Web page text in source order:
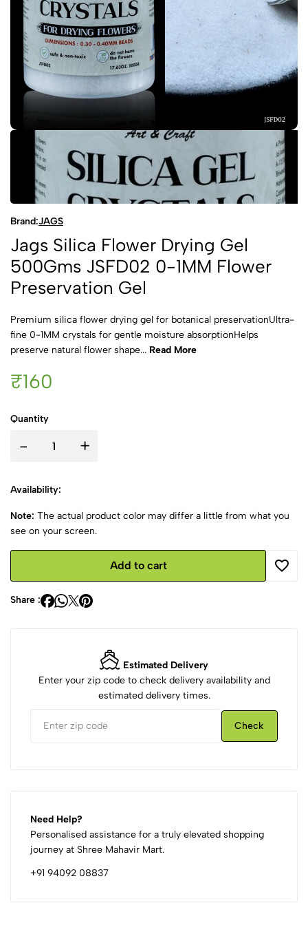
Brand:JAGS
Jags Silica Flower Drying Gel
500Gms JSFD02 0-1MM Flower
Preservation Gel
Premium silica flower drying gel for botanical preservationUltra-
fine 0-1MM crystals for gentle moisture absorptionHelps
preserve natural flower shape... Read More
₹160
Quantity
- +
Availability:
Note: The actual product color may differ a little from what you
see on your screen.
Add to cart
Share :
Estimated Delivery
Enter your zip code to check delivery availability and
estimated delivery times.
Check
Need Help?
Personalised assistance for a truly elevated shopping
journey at Shree Mahavir Mart.
+91 94092 08837